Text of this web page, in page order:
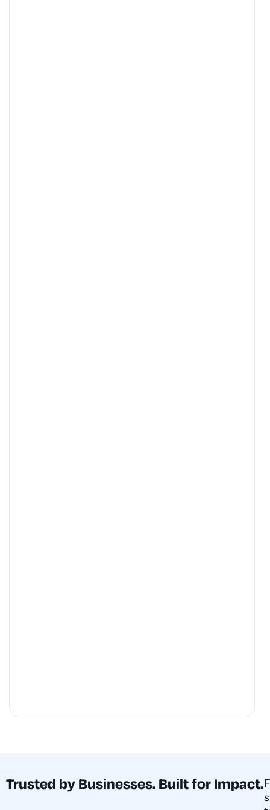
Trusted by Businesses. Built for Impact.